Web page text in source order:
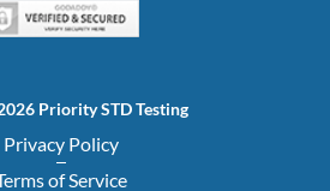
Priority STD Testing
Privacy Policy
of Service